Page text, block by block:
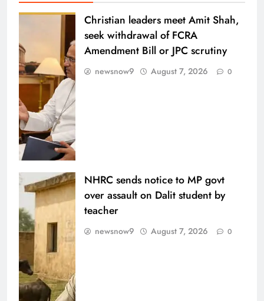
Christian leaders meet Amit Shah,
seek withdrawal of FCRA
Amendment Bill or JPC scrutiny
newsnow9 August 7, 2026 0
NHRC sends notice to MP govt
over assault on Dalit student by
teacher
newsnow9 August 7, 2026 0